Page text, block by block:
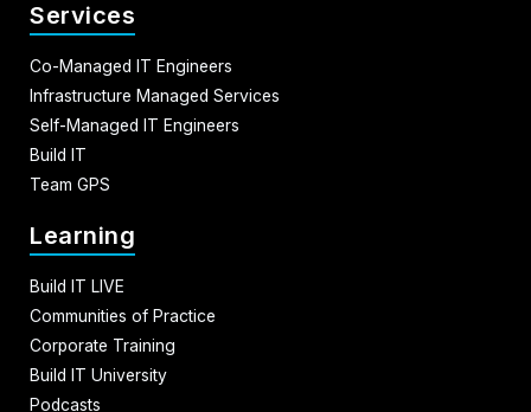
Services
Co-Managed IT Engineers
Infrastructure Managed Services
Self-Managed IT Engineers
Build IT
Team GPS
Learning
Build IT LIVE
Communities of Practice
Corporate Training
Build IT University
Podcasts